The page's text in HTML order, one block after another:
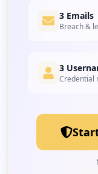
3 Emails
Breach &
3
Credential